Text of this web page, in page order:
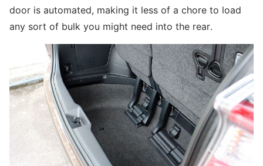
door is automated, making it less of a chore to load
any sort of bulk you might need into the rear.